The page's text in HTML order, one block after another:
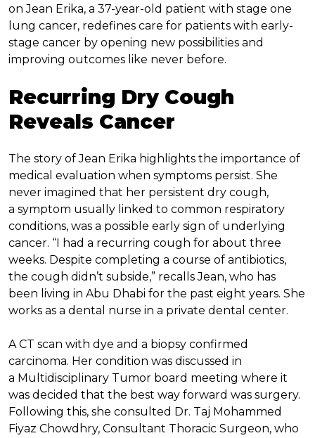
on Jean Erika, a 37-year-old patient with stage one
lung cancer, redefines care for patients with early-
stage cancer by opening new possibilities and
improving outcomes like never before.
Recurring Dry Cough
Reveals Cancer
The story of Jean Erika highlights the importance of
medical evaluation when symptoms persist. She
never imagined that her persistent dry cough,
a symptom usually linked to common respiratory
conditions, was a possible early sign of underlying
cancer. “I had a recurring cough for about three
weeks. Despite completing a course of antibiotics,
the cough didn’t subside,” recalls Jean, who has
been living in Abu Dhabi for the past eight years. She
works as a dental nurse in a private dental center.
A CT scan with dye and a biopsy confirmed
carcinoma. Her condition was discussed in
a Multidisciplinary Tumor board meeting where it
was decided that the best way forward was surgery.
Following this, she consulted Dr. Taj Mohammed
Fiyaz Chowdhry, Consultant Thoracic Surgeon, who